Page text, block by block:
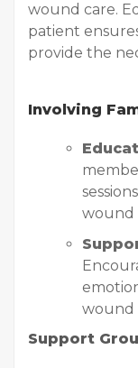
wound care.
patient
provide the
Involving
wound
wound
Support